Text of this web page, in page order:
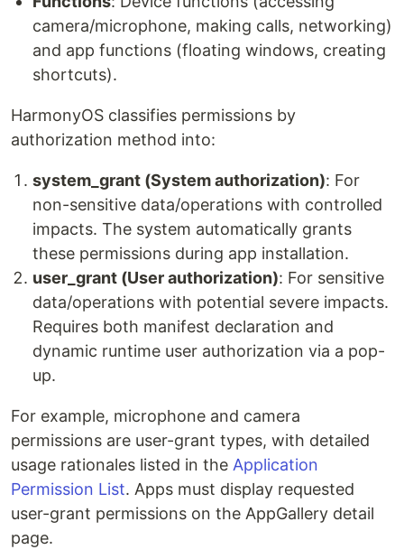
camera/microphone, making calls, networking)
and app functions (floating windows, creating
shortcuts).
HarmonyOS classifies permissions by
authorization method into:
system_grant (System authorization): For
non-sensitive data/operations with controlled
impacts. The system automatically grants
these permissions during app installation.
user_grant (User authorization): For sensitive
data/operations with potential severe impacts.
Requires both manifest declaration and
dynamic runtime user authorization via a pop-
up.
For example, microphone and camera
permissions are user-grant types, with detailed
usage rationales listed in the Application
Permission List. Apps must display requested
user-grant permissions on the AppGallery detail
page.